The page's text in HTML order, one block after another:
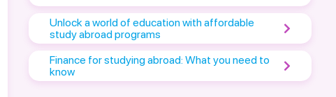
Unlock a world of education with affordable
study abroad programs
Finance for studying abroad: What you need to
know